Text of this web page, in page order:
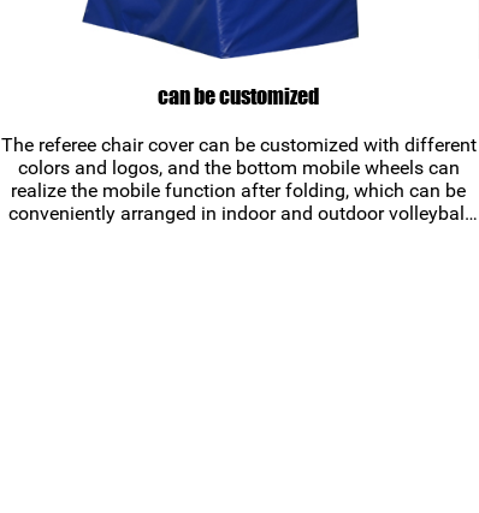
can be customized
The referee chair cover can be customized with different
colors and logos, and the bottom mobile wheels can
realize the mobile function after folding, which can be
conveniently arranged in indoor and outdoor volleyball